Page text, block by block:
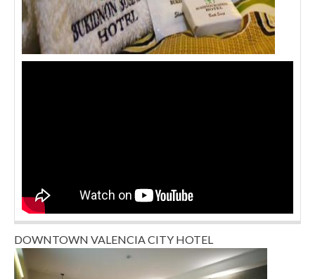
DOWNTOWN VALENCIA CITY HOTEL